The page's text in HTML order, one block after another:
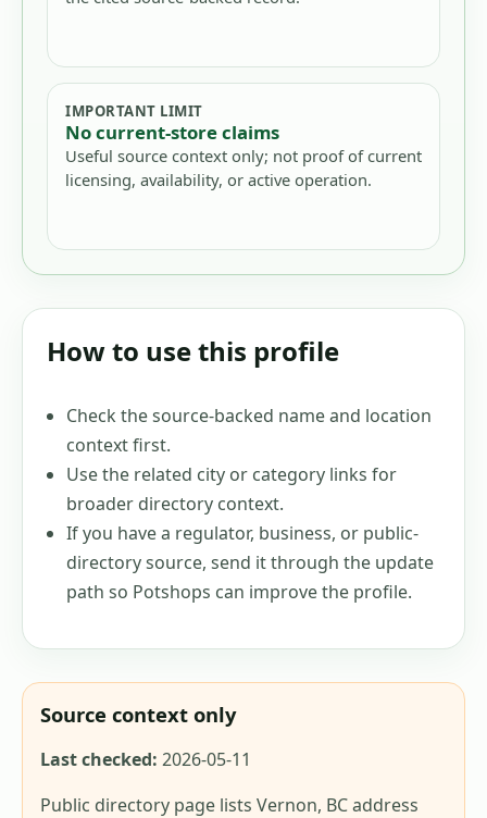
IMPORTANT LIMIT
No current-store claims
Useful source context only; not proof of current
licensing, availability, or active operation.
How to use this profile
Check the source-backed name and location
context first.
Use the related city or category links for
broader directory context.
If you have a regulator, business, or public-
directory source, send it through the update
path so Potshops can improve the profile.
Source context only
Last checked: 2026-05-11
Public directory page lists Vernon, BC address